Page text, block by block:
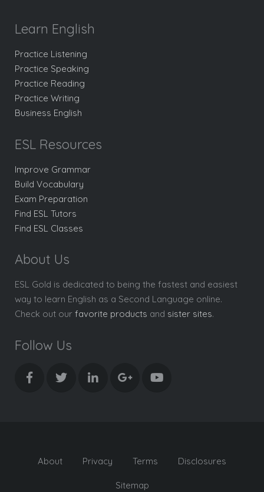
Learn English
Practice Listening
Practice Speaking
Practice Reading
Practice Writing
Business English
ESL Resources
Improve Grammar
Build Vocabulary
Exam Preparation
Find ESL Tutors
Find ESL Classes
About Us
ESL Gold is dedicated to being the fastest and easiest
way to learn English as a Second Language online.
Check out our favorite products and sister sites.
Follow Us
About Privacy Terms Disclosures
Sitemap